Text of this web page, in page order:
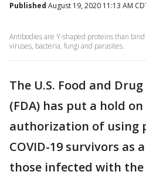
Published August 19, 2020 11:13 AM
Antibodies are Y-shaped proteins than
viruses, bacteria, fungi and parasites.
The U.S. Food and
(FDA) has put a hold
authorization of using
COVID-19 survivors as
those infected with the